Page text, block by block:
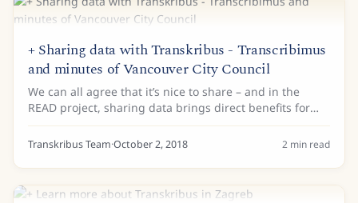
+ Sharing data with Transkribus - Transcribimus
and minutes of Vancouver City Council
We can all agree that it’s nice to share – and in the
READ project, sharing data brings direct benefits for
the Handwritten Text Recognition technology in our
Transkribus platform. According to...
Transkribus Team·October 2, 2018 2 min read